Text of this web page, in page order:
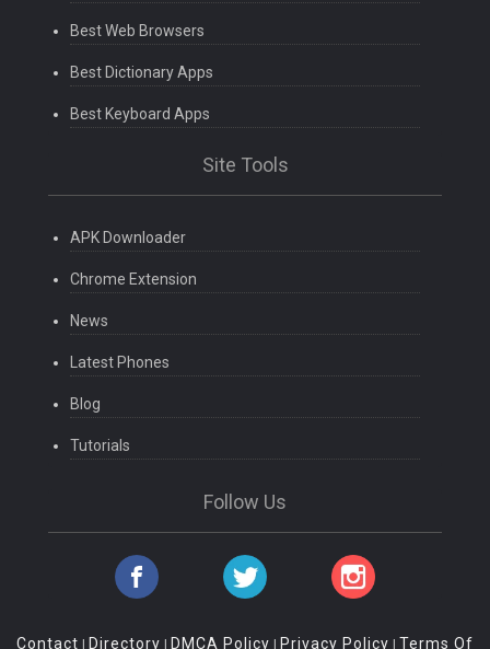
Best Web Browsers
Best Dictionary Apps
Best Keyboard Apps
Site Tools
APK Downloader
Chrome Extension
News
Latest Phones
Blog
Tutorials
Follow Us
Contact | Directory | DMCA Policy | Privacy Policy | Terms Of